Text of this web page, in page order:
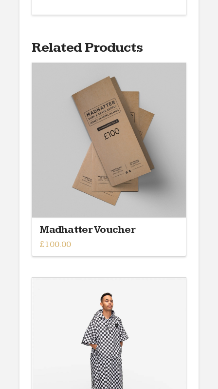
Related Products
Madhatter Voucher
£100.00